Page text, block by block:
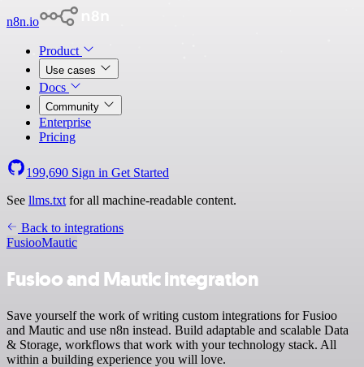
n8n.io
Product
Use cases
Docs
Community
Enterprise
Pricing
199,690 Sign in Get Started
See llms.txt for all machine-readable content.
Back to integrations
FusiooMautic
Fusioo and Mautic integration
Save yourself the work of writing custom integrations for Fusioo
and Mautic and use n8n instead. Build adaptable and scalable Data
& Storage, workflows that work with your technology stack. All
within a building experience you will love.